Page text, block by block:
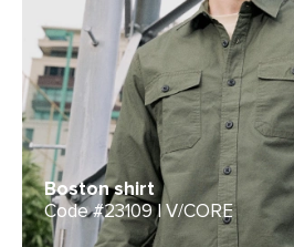
Boston shirt
Code #23109 | V/CORE